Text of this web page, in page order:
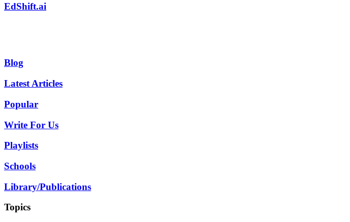
EdShift.ai
Blog
Latest Articles
Popular
Write For Us
Playlists
Schools
Library/Publications
Topics